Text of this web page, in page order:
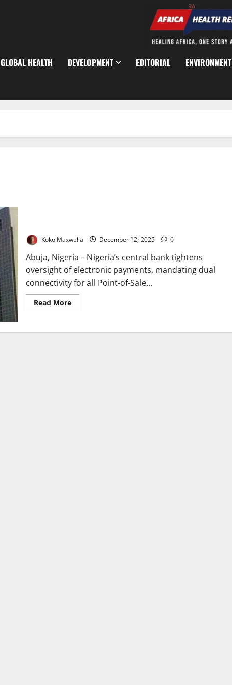
GLOBAL HEALTH DEVELOPMENT EDITORIAL ENVIRONMENT
Koko Maxwella December 12, 2025 0
Abuja, Nigeria – Nigeria’s central bank tightens
oversight of electronic payments, mandating dual
connectivity for all Point-of-Sale...
Read MoreRead
more
Mandates